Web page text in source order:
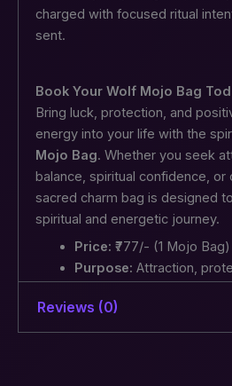
charged with focused ritual
sent.
Book Your Wolf Mojo Bag
Bring luck, protection, and
energy into your life with the
Mojo Bag. Whether you seek
balance, spiritual confidence, or
sacred charm bag is designed
spiritual and energetic journey.
Price: ₹777/- (1 Mojo Bag)
Purpose: Attraction,
Strengthen your
Reviews (0)